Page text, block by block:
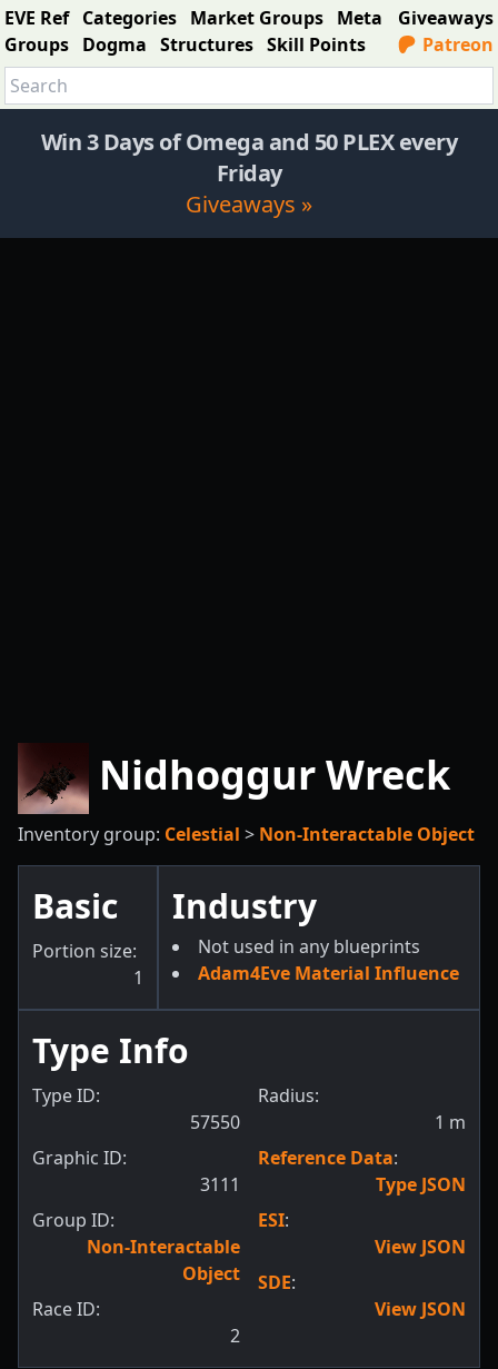
EVE Ref Categories Market Groups Meta
Groups Dogma Structures Skill Points
Giveaways
Patreon
Win 3 Days of Omega and 50 PLEX every
Friday
Giveaways »
Nidhoggur Wreck
Inventory group: Celestial > Non-Interactable Object
Basic
Portion size:
1
Industry
Not used in any blueprints
Adam4Eve Material Influence
Type Info
Type ID:
57550
Graphic ID:
3111
Group ID:
Non-Interactable
Object
Race ID:
2
Radius:
1 m
Reference Data:
Type JSON
ESI:
View JSON
SDE:
View JSON